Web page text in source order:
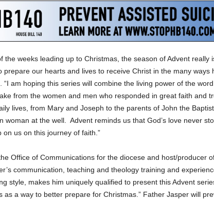
the weeks leading up to Christmas, the season of Advent really
prepare our hearts and lives to receive Christ in the many ways
“I am hoping this series will combine the living power of the
from the women and men who responded in great faith and
lives, from Mary and Joseph to the parents of John the
woman at the well. Advent reminds us that God’s love never
us on this journey of faith.”
Office of Communications for the diocese and host/producer
communication, teaching and theology training and
style, makes him uniquely qualified to present this Advent
as a way to better prepare for Christmas.” Father Jasper will